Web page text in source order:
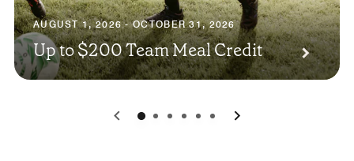
AUGUST 1, 2026 - OCTOBER 31, 2026
Up to $200 Team Meal Credit
0 1 2 3 4 5